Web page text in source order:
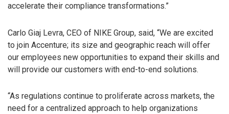
accelerate their compliance transformations.”
Carlo Giaj Levra, CEO of NIKE Group, said, “We are excited
to join Accenture; its size and geographic reach will offer
our employees new opportunities to expand their skills and
will provide our customers with end-to-end solutions.
“As regulations continue to proliferate across markets, the
need for a centralized approach to help organizations